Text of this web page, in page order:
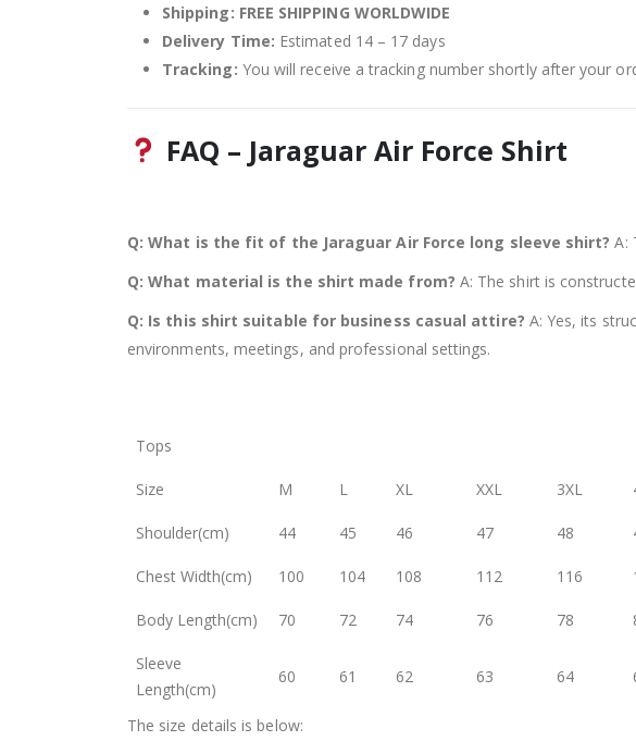
Shipping: FREE SHIPPING WORLDWIDE
Delivery Time: Estimated 14 – 17 days
Tracking: You will receive a tracking number shortly after your
FAQ – Jaraguar Air Force Shirt
Q: What is the fit of the Jaraguar Air Force long sleeve shirt? A:
Q: What material is the shirt made from? A: The shirt is
Q: Is this shirt suitable for business casual attire? A: Yes, its
environments, meetings, and professional settings.
Tops
Size M L XL XXL 3XL
Shoulder(cm) 44 45 46 47 48
Chest Width(cm) 100 104 108 112 116
Body Length(cm) 70 72 74 76 78
Sleeve
Length(cm)
60 61 62 63 64
The size details is below: